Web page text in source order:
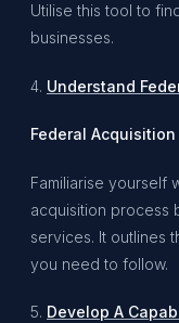
Utilise this tool to
businesses.
4. Understand
Federal Acquisition
Familiarise yourself
acquisition process
services. It outlines
you need to follow.
5. Develop A